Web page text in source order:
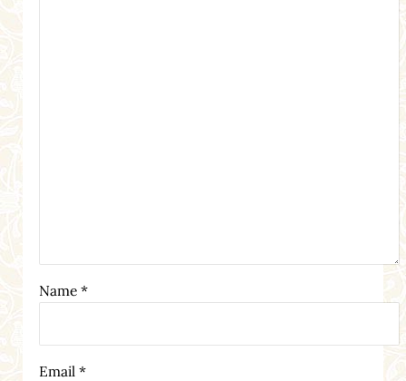
Name *
Email *